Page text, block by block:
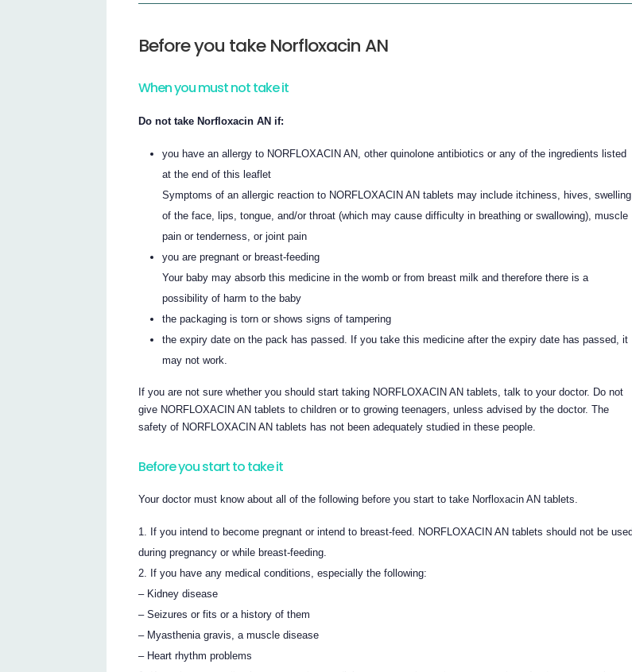
Before you take Norfloxacin AN
When you must not take it
Do not take Norfloxacin AN if:
you have an allergy to NORFLOXACIN AN, other quinolone antibiotics or any of the ingredients listed
at the end of this leaflet
Symptoms of an allergic reaction to NORFLOXACIN AN tablets may include itchiness, hives, swelling
of the face, lips, tongue, and/or throat (which may cause difficulty in breathing or swallowing), muscle
pain or tenderness, or joint pain
you are pregnant or breast-feeding
Your baby may absorb this medicine in the womb or from breast milk and therefore there is a
possibility of harm to the baby
the packaging is torn or shows signs of tampering
the expiry date on the pack has passed. If you take this medicine after the expiry date has passed, it
may not work.
If you are not sure whether you should start taking NORFLOXACIN AN tablets, talk to your doctor. Do not
give NORFLOXACIN AN tablets to children or to growing teenagers, unless advised by the doctor. The
safety of NORFLOXACIN AN tablets has not been adequately studied in these people.
Before you start to take it
Your doctor must know about all of the following before you start to take Norfloxacin AN tablets.
If you intend to become pregnant or intend to breast-feed. NORFLOXACIN AN tablets should not be used
during pregnancy or while breast-feeding.
If you have any medical conditions, especially the following:
– Kidney disease
– Seizures or fits or a history of them
– Myasthenia gravis, a muscle disease
– Heart rhythm problems